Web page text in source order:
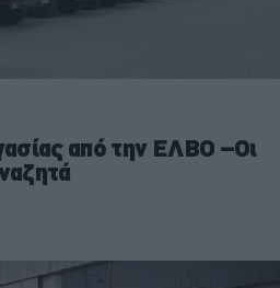
από την ΕΛΒΟ –Οι